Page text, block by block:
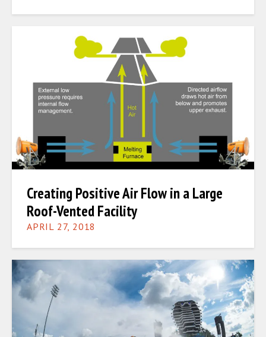
Creating Positive Air Flow in a Large
Roof-Vented Facility
APRIL 27, 2018